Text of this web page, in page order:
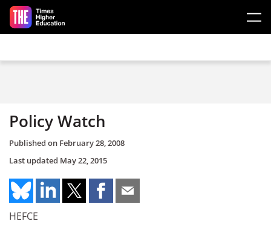
Skip to main content
Policy Watch
Published on February 28, 2008
Last updated May 22, 2015
HEFCE